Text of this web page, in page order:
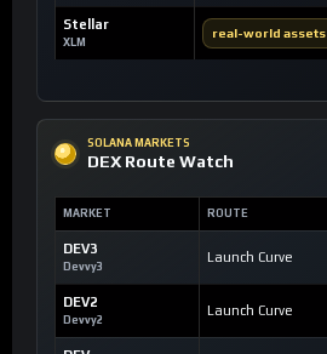
Stellar
XLM
real-world assets
SOLANA MARKETS
DEX Route Watch
MARKET ROUTE
DEV3
Devvy3
Launch Curve
DEV2
Devvy2
Launch Curve